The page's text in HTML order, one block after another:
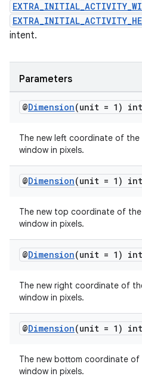
intent.
Parameters
@Dimension(unit = 1)
The new left coordinate of the
window in pixels.
@Dimension(unit = 1)
The new top coordinate of
window in pixels.
@Dimension(unit = 1)
The new right coordinate of
window in pixels.
@Dimension(unit = 1) int
The new bottom coordinate
window in pixels.